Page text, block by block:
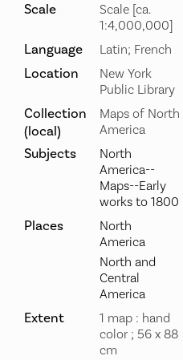
Scale
Scale [ca.
1:4,000,000]
Language Latin; French
Location
New York
Public Library
Collection
(local)
Maps of North
America
Subjects
North
America--
Maps--Early
works to 1800
Places
North
America
North and
Central
America
Extent
1 map : hand
color ; 56 x 88
cm